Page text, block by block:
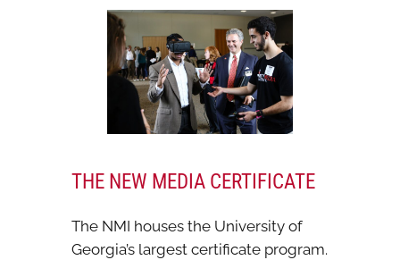
THE NEW MEDIA CERTIFICATE
The NMI houses the University of
Georgia’s largest certificate program.